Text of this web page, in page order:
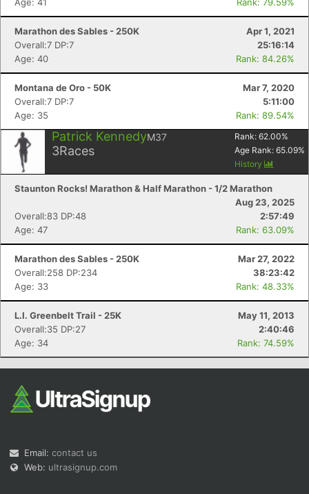
Marathon des Sables - 250K
Apr 1, 2021
Overall:7 DP:7
25:16:14
Age: 40
Rank: 84.26%
Montana de Oro - 50K
Mar 7, 2020
Overall:7 DP:7
5:11:00
Age: 35
Rank: 89.54%
Patrick KennedyM37
3Races
Rank: 62.00%
Age Rank: 65.09%
History
Staunton Rocks! Marathon & Half Marathon - 1/2 Marathon
Aug 23, 2025
Overall:83 DP:48
2:57:49
Age: 47
Rank: 63.09%
Marathon des Sables - 250K
Mar 27, 2022
Overall:258 DP:234
38:23:42
Age: 33
Rank: 48.33%
L.I. Greenbelt Trail - 25K
May 11, 2013
Overall:35 DP:27
2:40:46
Age: 34
Rank: 74.59%
Email: contact us
Web: ultrasignup.com